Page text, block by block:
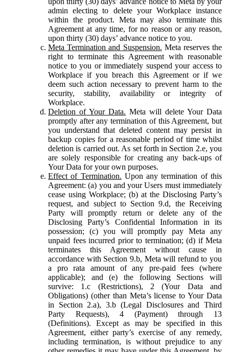
admin electing to delete your Workplace instance
within the product. Meta may also terminate this
Agreement at any time, for no reason or any reason,
upon thirty (30) days’ advance notice to you.
Meta Termination and Suspension. Meta reserves the
right to terminate this Agreement with reasonable
notice to you or immediately suspend your access to
Workplace if you breach this Agreement or if we
deem such action necessary to prevent harm to the
security, stability, availability or integrity of
Workplace.
Deletion of Your Data. Meta will delete Your Data
promptly after any termination of this Agreement, but
you understand that deleted content may persist in
backup copies for a reasonable period of time whilst
deletion is carried out. As set forth in Section 2.e, you
are solely responsible for creating any back-ups of
Your Data for your own purposes.
Effect of Termination. Upon any termination of this
Agreement: (a) you and your Users must immediately
cease using Workplace; (b) at the Disclosing Party’s
request, and subject to Section 9.d, the Receiving
Party will promptly return or delete any of the
Disclosing Party’s Confidential Information in its
possession; (c) you will promptly pay Meta any
unpaid fees incurred prior to termination; (d) if Meta
terminates this Agreement without cause in
accordance with Section 9.b, Meta will refund to you
a pro rata amount of any pre-paid fees (where
applicable); and (e) the following Sections will
survive: 1.c (Restrictions), 2 (Your Data and
Obligations) (other than Meta’s license to Your Data
in Section 2.a), 3.b (Legal Disclosures and Third
Party Requests), 4 (Payment) through 13
(Definitions). Except as may be specified in this
Agreement, either party’s exercise of any remedy,
including termination, is without prejudice to any